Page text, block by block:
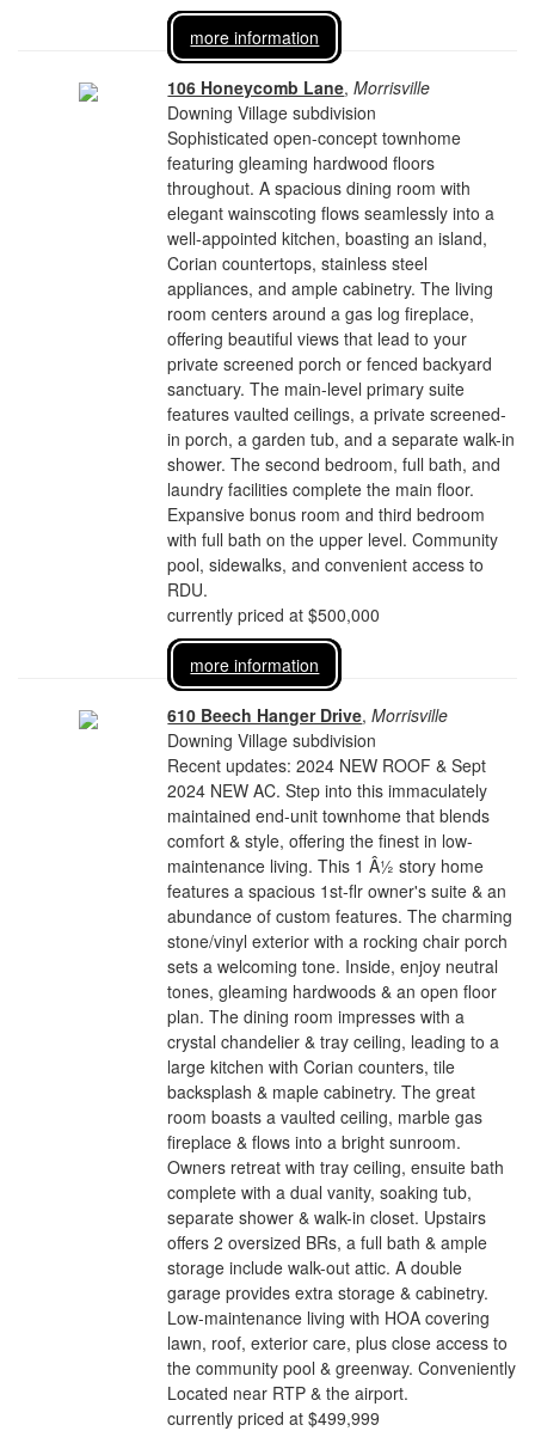
more information
106 Honeycomb Lane,Morrisville
Downing Village subdivision
Sophisticated open-concept townhome
featuring gleaming hardwood floors
throughout. A spacious dining room with
elegant wainscoting flows seamlessly into a
well-appointed kitchen, boasting an island,
Corian countertops, stainless steel
appliances, and ample cabinetry. The living
room centers around a gas log fireplace,
offering beautiful views that lead to your
private screened porch or fenced backyard
sanctuary. The main-level primary suite
features vaulted ceilings, a private screened-
in porch, a garden tub, and a separate walk-in
shower. The second bedroom, full bath, and
laundry facilities complete the main floor.
Expansive bonus room and third bedroom
with full bath on the upper level. Community
pool, sidewalks, and convenient access to
RDU.
currently priced at $500,000
more information
610 Beech Hanger Drive,Morrisville
Downing Village subdivision
Recent updates: 2024 NEW ROOF & Sept
2024 NEW AC. Step into this immaculately
maintained end-unit townhome that blends
comfort & style, offering the finest in low-
maintenance living. This 1 Â½ story home
features a spacious 1st-flr owner's suite & an
abundance of custom features. The charming
stone/vinyl exterior with a rocking chair porch
sets a welcoming tone. Inside, enjoy neutral
tones, gleaming hardwoods & an open floor
plan. The dining room impresses with a
crystal chandelier & tray ceiling, leading to a
large kitchen with Corian counters, tile
backsplash & maple cabinetry. The great
room boasts a vaulted ceiling, marble gas
fireplace & flows into a bright sunroom.
Owners retreat with tray ceiling, ensuite bath
complete with a dual vanity, soaking tub,
separate shower & walk-in closet. Upstairs
offers 2 oversized BRs, a full bath & ample
storage include walk-out attic. A double
garage provides extra storage & cabinetry.
Low-maintenance living with HOA covering
lawn, roof, exterior care, plus close access to
the community pool & greenway. Conveniently
Located near RTP & the airport.
currently priced at $499,999